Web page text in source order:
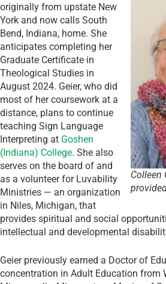
Colleen
originally from upstate New
York and now calls South
Bend, Indiana, home. She
anticipates completing her
Graduate Certificate in
Theological Studies in
August 2024. Geier, who did
most of her coursework at a
distance, plans to continue
teaching Sign Language
Interpreting at Goshen
(Indiana) College. She also
serves on the board of and
as a volunteer for Luvability
Ministries — an organization
in Niles, Michigan, that
provides spiritual and social
intellectual and developmental
Geier previously earned a Doctor of
concentration in Adult Education from